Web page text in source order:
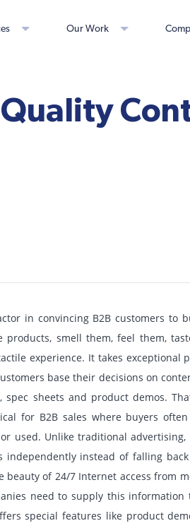
Our Work
in convincing B2B customers to
smell them, feel them,
experience. It takes exceptional
base their decisions on
sheets and product demos.
for B2B sales where buyers
used. Unlike traditional advertising,
instead of falling
of 24/7 Internet access from
need to supply this
special features like product